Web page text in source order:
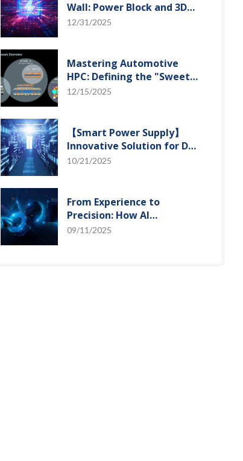
Wall: Power Block and 3D
Miniaturization Solutions
12/31/2025
Mastering Automotive
HPC: Defining the "Sweet
Spot" of SoMoG
12/15/2025
【Smart Power Supply】
Innovative Solution for DAC
Control Bias Current
10/21/2025
From Experience to
Precision: How AI
Algorithms Enable Efficient
09/11/2025